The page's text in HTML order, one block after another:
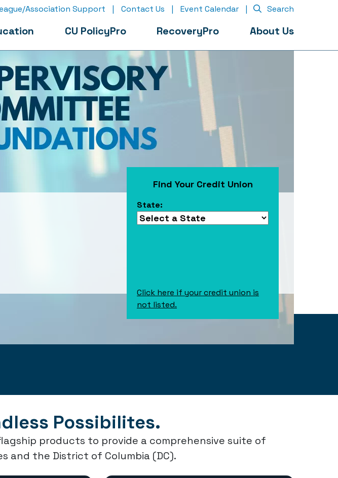
Association Support | Contact Us | Event Calendar | Search
CU PolicyPro RecoveryPro About Us
Find Your Credit Union
State:
Click here if your credit union is
not listed.
Possibilites.
products to provide a comprehensive suite of
and the District of Columbia (DC).